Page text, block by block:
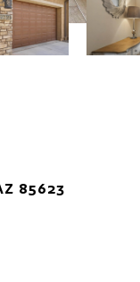
85623